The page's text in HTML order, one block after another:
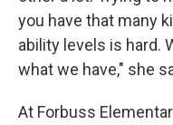
you have that many
ability levels is hard.
what we have," she
At Forbuss